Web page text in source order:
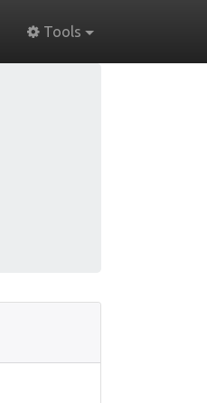
Tools